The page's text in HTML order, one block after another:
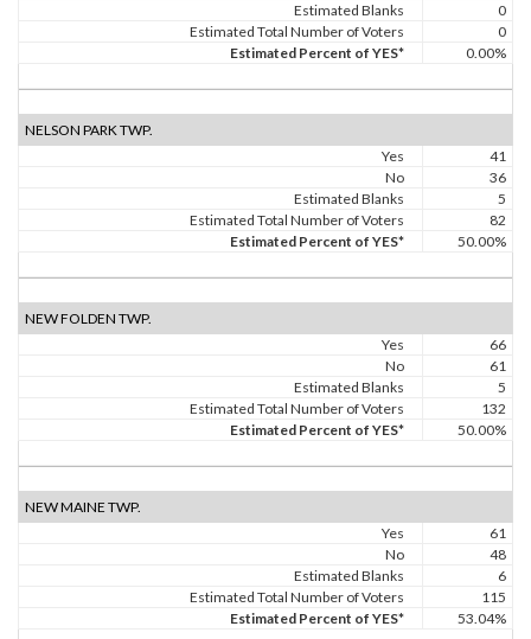
Estimated Blanks
0
Estimated Total Number of Voters
0
Estimated Percent of YES*
0.00%
NELSON PARK TWP.
Yes
41
No
36
Estimated Blanks
5
Estimated Total Number of Voters
82
Estimated Percent of YES*
50.00%
NEW FOLDEN TWP.
Yes
66
No
61
Estimated Blanks
5
Estimated Total Number of Voters
132
Estimated Percent of YES*
50.00%
NEW MAINE TWP.
Yes
61
No
48
Estimated Blanks
6
Estimated Total Number of Voters
115
Estimated Percent of YES*
53.04%